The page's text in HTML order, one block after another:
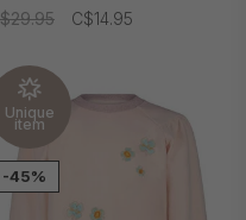
C$14.95
Unique
item
-45%